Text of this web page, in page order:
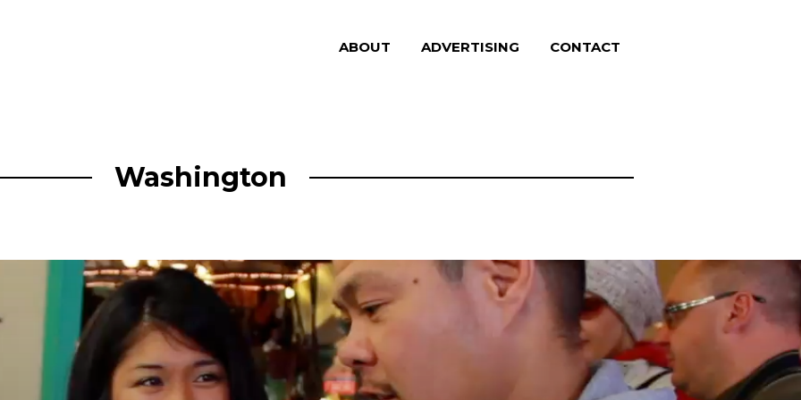
ABOUT ADVERTISING CONTACT
Washington